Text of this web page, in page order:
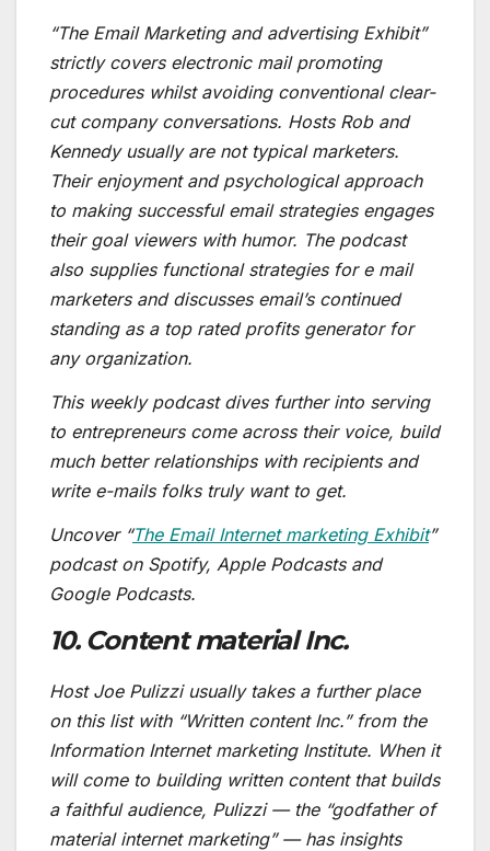
“The Email Marketing and advertising Exhibit”
strictly covers electronic mail promoting
procedures whilst avoiding conventional clear-
cut company conversations. Hosts Rob and
Kennedy usually are not typical marketers.
Their enjoyment and psychological approach
to making successful email strategies engages
their goal viewers with humor. The podcast
also supplies functional strategies for e mail
marketers and discusses email’s continued
standing as a top rated profits generator for
any organization.
This weekly podcast dives further into serving
to entrepreneurs come across their voice, build
much better relationships with recipients and
write e-mails folks truly want to get.
Uncover “The Email Internet marketing Exhibit”
podcast on Spotify, Apple Podcasts and
Google Podcasts.
10. Content material Inc.
Host Joe Pulizzi usually takes a further place
on this list with “Written content Inc.” from the
Information Internet marketing Institute. When it
will come to building written content that builds
a faithful audience, Pulizzi — the “godfather of
material internet marketing” — has insights